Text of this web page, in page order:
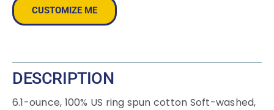
Ring
1717
quantity
CUSTOMIZE ME
DESCRIPTION
6.1-ounce, 100% US ring spun cotton Soft-washed,